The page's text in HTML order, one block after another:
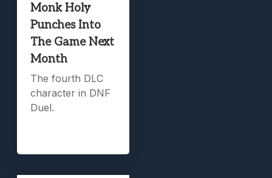
Monk Holy
Punches Into
The Game Next
Month
The fourth DLC
character in DNF
Duel.